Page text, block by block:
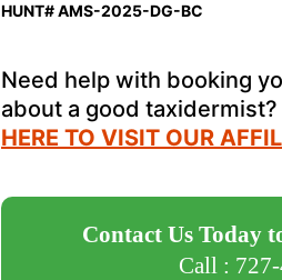
HUNT# AMS-2025-DG-BC
Need help with booking
about a good
HERE TO VISIT OUR
Contact Us Today
Call :